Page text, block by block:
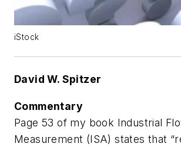
iStock
David W. Spitzer
Commentary
Page 53 of my book Industrial
Measurement (ISA) states that